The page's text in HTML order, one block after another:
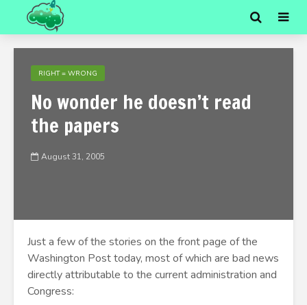
RIGHT = WRONG
No wonder he doesn’t read
the papers
August 31, 2005
Just a few of the stories on the front page of the
Washington Post today, most of which are bad news
directly attributable to the current administration and
Congress: